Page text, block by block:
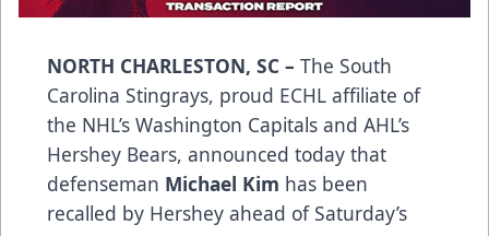
NORTH CHARLESTON, SC – The South
Carolina Stingrays, proud ECHL affiliate of
the NHL’s Washington Capitals and AHL’s
Hershey Bears, announced today that
defenseman Michael Kim has been
recalled by Hershey ahead of Saturday’s